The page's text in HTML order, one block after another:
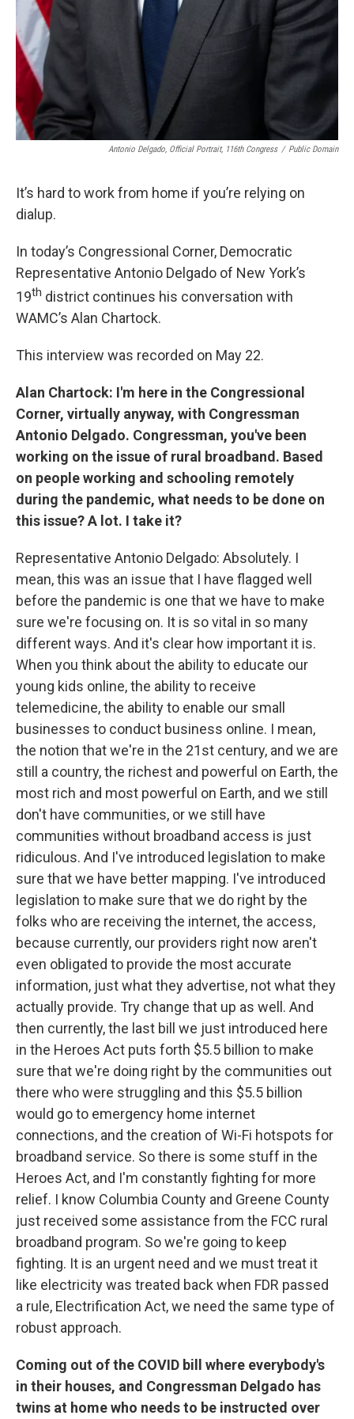
Antonio Delgado, Official Portrait, 116th Congress / Public Domain
It’s hard to work from home if you’re relying on
dialup.
In today’s Congressional Corner, Democratic
Representative Antonio Delgado of New York’s
19th district continues his conversation with
WAMC’s Alan Chartock.
This interview was recorded on May 22.
Alan Chartock: I'm here in the Congressional
Corner, virtually anyway, with Congressman
Antonio Delgado. Congressman, you've been
working on the issue of rural broadband. Based
on people working and schooling remotely
during the pandemic, what needs to be done on
this issue? A lot. I take it?
Representative Antonio Delgado: Absolutely. I
mean, this was an issue that I have flagged well
before the pandemic is one that we have to make
sure we're focusing on. It is so vital in so many
different ways. And it's clear how important it is.
When you think about the ability to educate our
young kids online, the ability to receive
telemedicine, the ability to enable our small
businesses to conduct business online. I mean,
the notion that we're in the 21st century, and we are
still a country, the richest and powerful on Earth, the
most rich and most powerful on Earth, and we still
don't have communities, or we still have
communities without broadband access is just
ridiculous. And I've introduced legislation to make
sure that we have better mapping. I've introduced
legislation to make sure that we do right by the
folks who are receiving the internet, the access,
because currently, our providers right now aren't
even obligated to provide the most accurate
information, just what they advertise, not what they
actually provide. Try change that up as well. And
then currently, the last bill we just introduced here
in the Heroes Act puts forth $5.5 billion to make
sure that we're doing right by the communities out
there who were struggling and this $5.5 billion
would go to emergency home internet
connections, and the creation of Wi-Fi hotspots for
broadband service. So there is some stuff in the
Heroes Act, and I'm constantly fighting for more
relief. I know Columbia County and Greene County
just received some assistance from the FCC rural
broadband program. So we're going to keep
fighting. It is an urgent need and we must treat it
like electricity was treated back when FDR passed
a rule, Electrification Act, we need the same type of
robust approach.
Coming out of the COVID bill where everybody's
in their houses, and Congressman Delgado has
twins at home who needs to be instructed over